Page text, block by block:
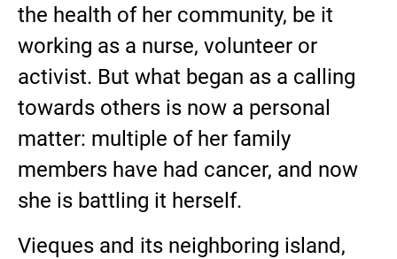
the health of her community, be it
working as a nurse, volunteer or
activist. But what began as a calling
towards others is now a personal
matter: multiple of her family
members have had cancer, and now
she is battling it herself.
Vieques and its neighboring island,